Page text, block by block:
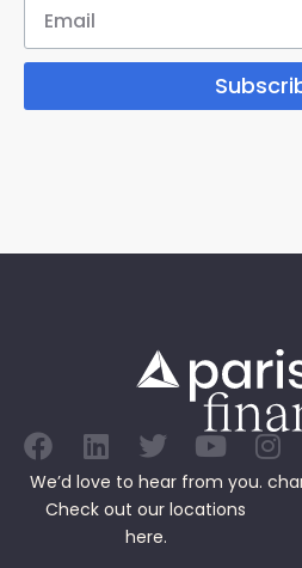
We’d love to hear from you.
Check out our locations
here.